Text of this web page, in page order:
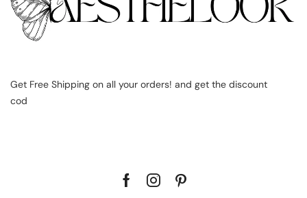
Get Free Shipping on all your orders! and get the discount
cod